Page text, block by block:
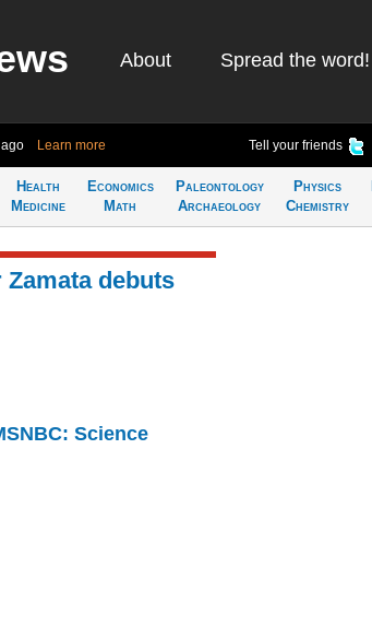
About Spread the word!
Learn more Tell your friends
Health
Medicine
Economics
Math
Paleontology
Archaeology
Physics
Chemistry
debuts
Science